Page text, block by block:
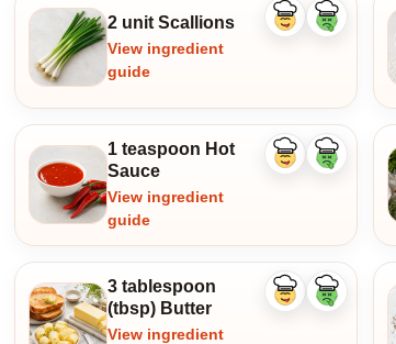
2 unit Scallions
View ingredient
guide
Like
Dislike
1 teaspoon Hot
Sauce
View ingredient
guide
Like
Dislike
3 tablespoon
(tbsp) Butter
View ingredient
Like
Dislike